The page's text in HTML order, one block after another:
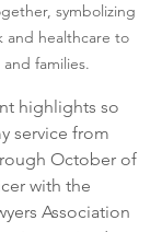
symbolizing
and healthcare to
families.
highlights so
service from
October of
with the
Association